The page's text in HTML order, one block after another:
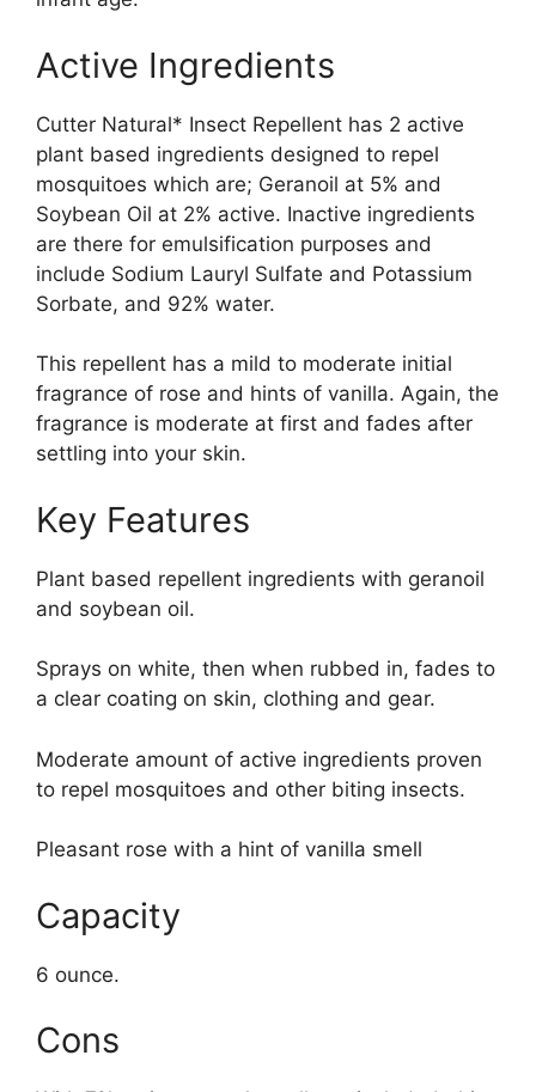
Active Ingredients
Cutter Natural* Insect Repellent has 2 active
plant based ingredients designed to repel
mosquitoes which are; Geranoil at 5% and
Soybean Oil at 2% active. Inactive ingredients
are there for emulsification purposes and
include Sodium Lauryl Sulfate and Potassium
Sorbate, and 92% water.
This repellent has a mild to moderate initial
fragrance of rose and hints of vanilla. Again, the
fragrance is moderate at first and fades after
settling into your skin.
Key Features
Plant based repellent ingredients with geranoil
and soybean oil.
Sprays on white, then when rubbed in, fades to
a clear coating on skin, clothing and gear.
Moderate amount of active ingredients proven
to repel mosquitoes and other biting insects.
Pleasant rose with a hint of vanilla smell
Capacity
6 ounce.
Cons